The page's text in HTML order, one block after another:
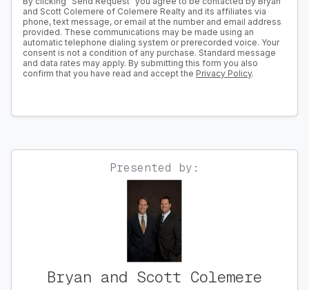
and Scott Colemere of Colemere Realty and its affiliates via
phone, text message, or email at the number and email address
provided. These communications may be made using an
automatic telephone dialing system or prerecorded voice. Your
consent is not a condition of any purchase. Standard message
and data rates may apply. By submitting this form you also
confirm that you have read and accept the Privacy Policy.
Presented by:
Bryan and Scott Colemere